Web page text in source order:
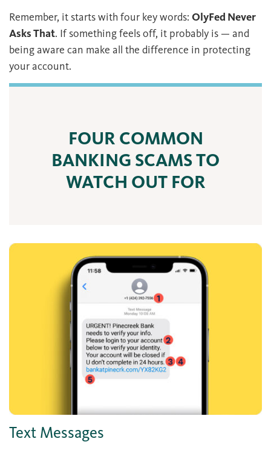
Remember, it starts with four key words: OlyFed Never
Asks That. If something feels off, it probably is — and
being aware can make all the difference in protecting
your account.
FOUR COMMON
BANKING SCAMS TO
WATCH OUT FOR
Text Messages